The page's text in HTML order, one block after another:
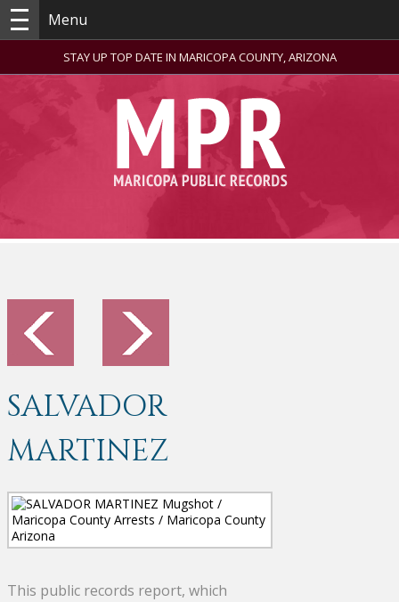
Menu
STAY UP TOP DATE IN MARICOPA COUNTY, ARIZONA
SALVADOR
MARTINEZ
This public records report, which